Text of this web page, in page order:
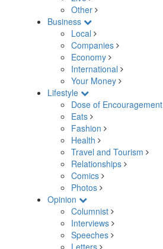
Other
Business
Local
Companies
Economy
International
Your Money
Lifestyle
Dose of Encouragement
Eats
Fashion
Health
Travel and Tourism
Relationships
Comics
Photos
Opinion
Columnist
Interviews
Speeches
Letters